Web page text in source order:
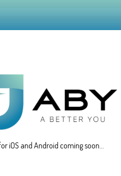
iOS and Android coming soon...